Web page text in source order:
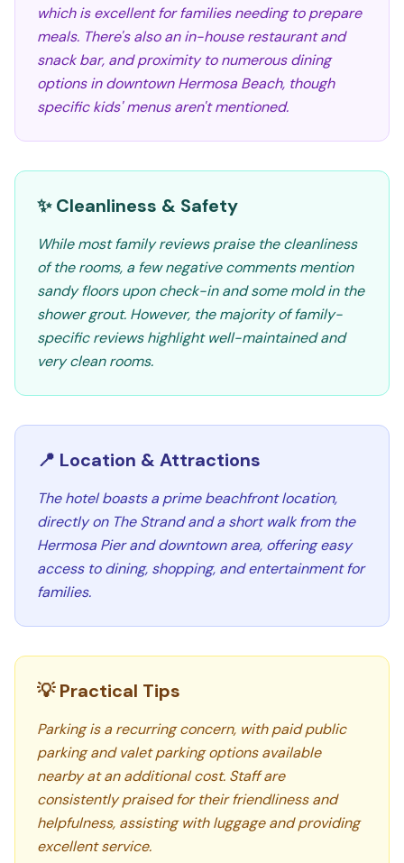
which is excellent for families needing to prepare
meals. There's also an in-house restaurant and
snack bar, and proximity to numerous dining
options in downtown Hermosa Beach, though
specific kids' menus aren't mentioned.
✨ Cleanliness & Safety
While most family reviews praise the cleanliness
of the rooms, a few negative comments mention
sandy floors upon check-in and some mold in the
shower grout. However, the majority of family-
specific reviews highlight well-maintained and
very clean rooms.
📍 Location & Attractions
The hotel boasts a prime beachfront location,
directly on The Strand and a short walk from the
Hermosa Pier and downtown area, offering easy
access to dining, shopping, and entertainment for
families.
💡 Practical Tips
Parking is a recurring concern, with paid public
parking and valet parking options available
nearby at an additional cost. Staff are
consistently praised for their friendliness and
helpfulness, assisting with luggage and providing
excellent service.